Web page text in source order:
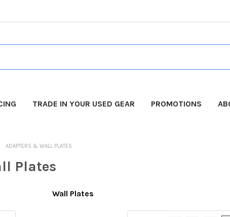
TRADE IN YOUR USED GEAR PROMOTIONS
ADAPTERS & WALL PLATES
Plates
Wall Plates